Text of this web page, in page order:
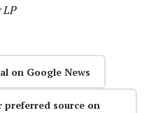
on Google News
preferred source on